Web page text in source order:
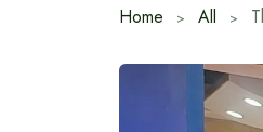
Home All